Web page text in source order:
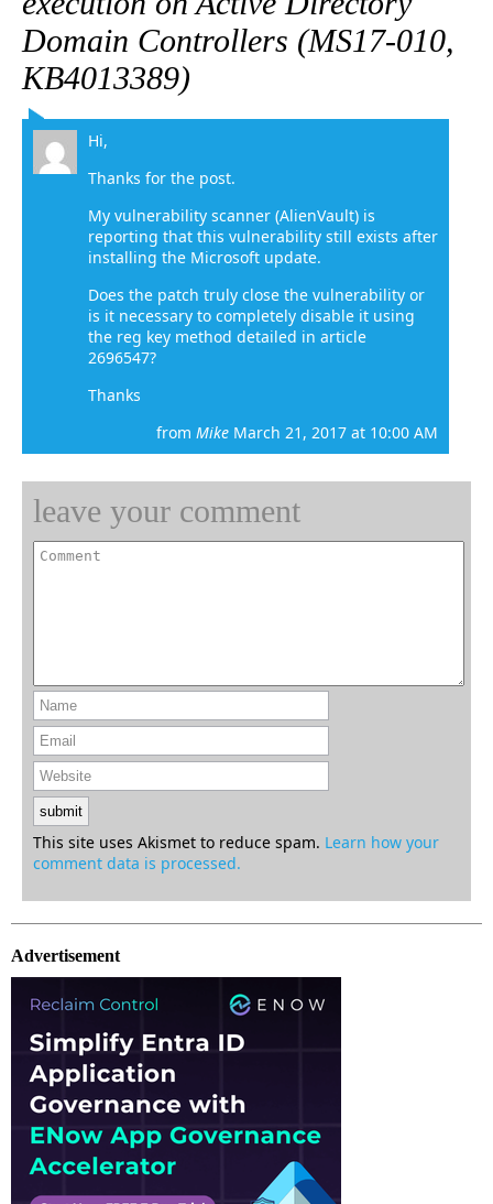
Domain Controllers (MS17-010,
KB4013389)
Hi,
Thanks for the post.
My vulnerability scanner (AlienVault) is
reporting that this vulnerability still exists after
installing the Microsoft update.
Does the patch truly close the vulnerability or
is it necessary to completely disable it using
the reg key method detailed in article
2696547?
Thanks
from Mike March 21, 2017 at 10:00 AM
leave your comment
This site uses Akismet to reduce spam. Learn how your
comment data is processed.
Advertisement